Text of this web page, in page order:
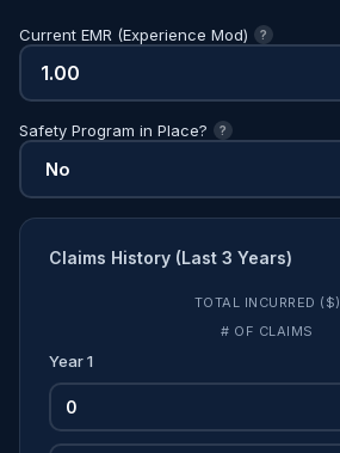
Current EMR (Experience Mod) ?
Safety Program in Place? ?
Claims History (Last 3 Years)
TOTAL INCURRED ($)
# OF CLAIMS
Year 1